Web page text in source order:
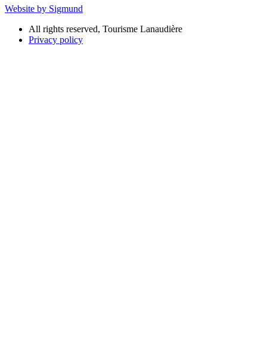
Website by Sigmund
All rights reserved, Tourisme Lanaudière
Privacy policy